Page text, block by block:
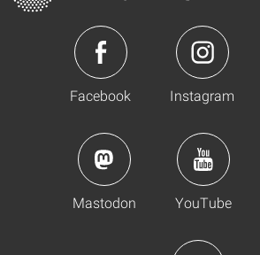
Facebook Instagram
Mastodon YouTube